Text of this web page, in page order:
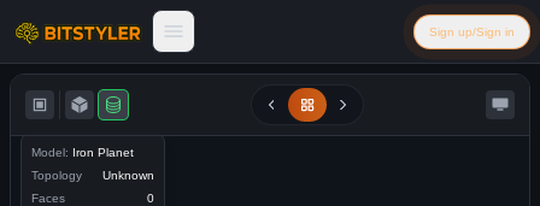
Bitstyler
Sign up/Sign in
Model: Iron Planet
Topology
Unknown
Faces
0